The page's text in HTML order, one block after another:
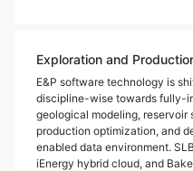
Exploration and
E&P software technology is
discipline-wise towards fully-
geological modeling, reservoir
production optimization, and
enabled data environment.
iEnergy hybrid cloud, and